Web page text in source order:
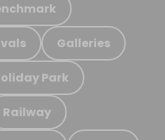
Galleries
Park
Railway